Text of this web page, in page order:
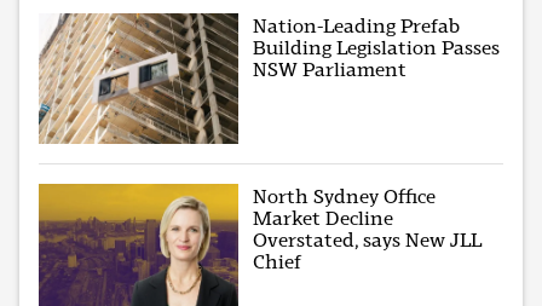
Nation-Leading Prefab
Building Legislation Passes
NSW Parliament
North Sydney Office
Market Decline
Overstated, says New JLL
Chief